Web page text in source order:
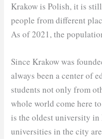
Krakow is Polish, it is
people from different
As of 2021, the
Since Krakow was
always been a center of
students not only from
whole world come here
is the oldest university
universities in the city